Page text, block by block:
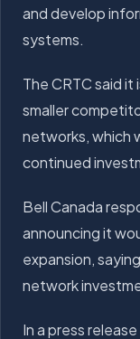
and develop
systems.
The CRTC said
smaller
networks, which
continued
Bell Canada
announcing it
expansion,
network
In a press